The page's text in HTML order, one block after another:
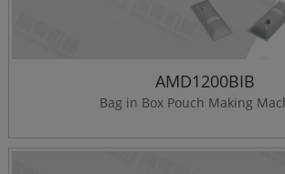
AMD1200BIB
Bag in Box Pouch Making